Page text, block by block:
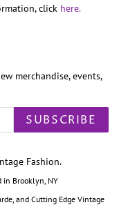
click here.
merchandise, events,
SUBSCRIBE
Fashion.
in Brooklyn, NY
and Cutting Edge Vintage